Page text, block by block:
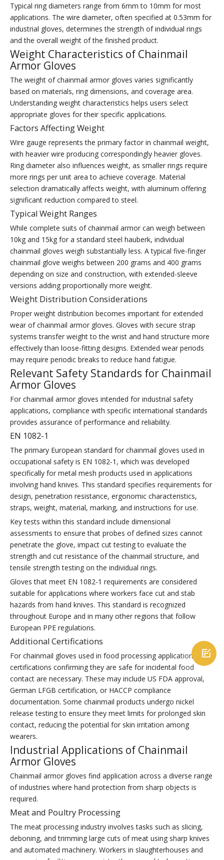
Typical ring diameters range from 6mm to 10mm for most
applications. The wire diameter, often specified at 0.53mm for
industrial gloves, determines the strength of individual rings
and the overall weight of the finished product.
Weight Characteristics of Chainmail
Armor Gloves
The weight of chainmail armor gloves varies significantly
based on materials, ring dimensions, and coverage area.
Understanding weight characteristics helps users select
appropriate gloves for their specific applications.
Factors Affecting Weight
Wire gauge represents the primary factor in chainmail weight,
with heavier wire producing correspondingly heavier gloves.
Ring diameter also influences weight, as smaller rings require
more rings per unit area to achieve coverage. Material
selection dramatically affects weight, with aluminum offering
significant reduction compared to steel.
Typical Weight Ranges
While complete suits of chainmail armor can weigh between
10kg and 15kg for a standard steel hauberk, individual
chainmail gloves weigh substantially less. A typical five-finger
chainmail glove weighs between 200 grams and 400 grams
depending on size and construction, with extended-sleeve
versions adding proportionally more weight.
Weight Distribution Considerations
Proper weight distribution becomes important for extended
wear of chainmail armor gloves. Gloves with secure strap
systems transfer weight to the wrist and hand structure more
effectively than loose-fitting designs. Extended wear periods
may require periodic breaks to reduce hand fatigue.
Relevant Safety Standards for Chainmail
Armor Gloves
For chainmail armor gloves intended for industrial safety
applications, compliance with specific international standards
provides assurance of performance and reliability.
EN 1082-1
The primary European standard for chainmail gloves used in
occupational safety is EN 1082-1, which was developed
specifically for metal mesh products used in applications
involving hand knives. This standard specifies requirements for
design, penetration resistance, ergonomic characteristics,
straps, weight, material, marking, and instructions for use.
Key tests within this standard include dimensional
assessments to ensure that probes of defined sizes cannot
penetrate the glove, impact cut testing to evaluate the
strength and cut resistance of the chainmail structure, and
tensile strength testing on the individual rings.
Gloves that meet EN 1082-1 requirements are considered
suitable for applications where workers face cut and stab
hazards from hand knives. This standard is recognized
throughout Europe and in many other regions that follow
European PPE regulations.
Additional Certifications
For chainmail gloves used in food processing applications,
certifications confirming they are safe for incidental food
contact are necessary. These may include US FDA approval,
German LFGB certification, or HACCP compliance
documentation. Some chainmail products undergo nickel
release testing to ensure they meet limits for prolonged skin
contact, reducing the potential for skin irritation among
wearers.
Industrial Applications of Chainmail
Armor Gloves
Chainmail armor gloves find application across a diverse range
of industries where hand protection from sharp objects is
required.
Meat and Poultry Processing
The meat processing industry involves tasks such as slicing,
deboning, and trimming large cuts of meat using sharp knives
and automated machinery. Workers in slaughterhouses and
